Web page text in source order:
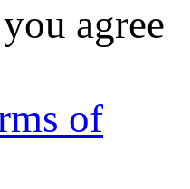
agree
of